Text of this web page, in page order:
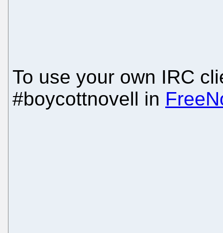
To use your own IRC
#boycottnovell in